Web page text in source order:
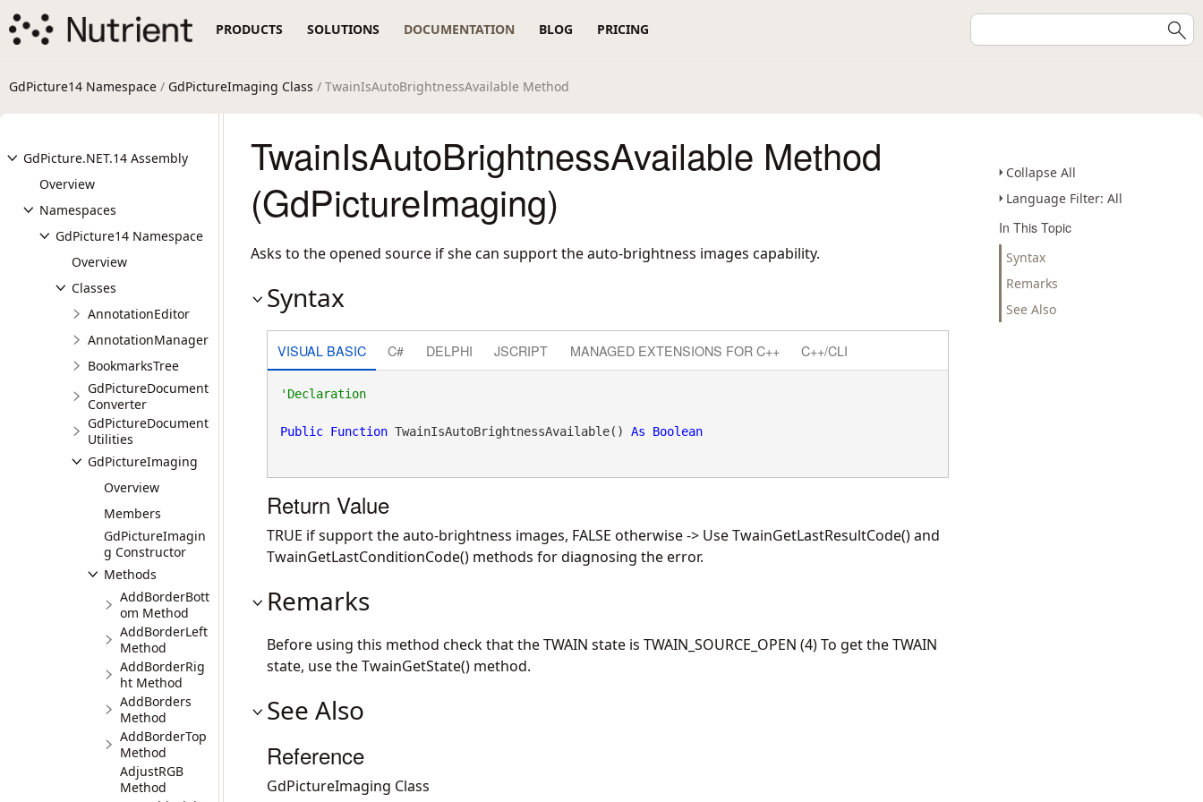
PRODUCTS SOLUTIONS DOCUMENTATION BLOG PRICING
GdPicture14 Namespace / GdPictureImaging Class / TwainIsAutoBrightnessAvailable Method
GdPicture.NET.14 Assembly
Overview
Namespaces
GdPicture14 Namespace
Overview
Classes
AnnotationEditor
AnnotationManager
BookmarksTree
GdPictureDocument
Converter
GdPictureDocument
Utilities
GdPictureImaging
Overview
Members
GdPictureImagin
g Constructor
Methods
AddBorderBott
om Method
AddBorderLeft
Method
AddBorderRig
ht Method
AddBorders
Method
AddBorderTop
Method
AdjustRGB
Method
Collapse All
Language Filter: All
In This Topic
Syntax
Remarks
See Also
TwainIsAutoBrightnessAvailable Method
(GdPictureImaging)
Asks to the opened source if she can support the auto-brightness images capability.
Syntax
VISUAL BASIC C# DELPHI JSCRIPT MANAGED EXTENSIONS FOR C++ C++/CLI
'Declaration
Public Function TwainIsAutoBrightnessAvailable() As Boolean
Return Value
TRUE if support the auto-brightness images, FALSE otherwise -> Use TwainGetLastResultCode() and
TwainGetLastConditionCode() methods for diagnosing the error.
Remarks
Before using this method check that the TWAIN state is TWAIN_SOURCE_OPEN (4) To get the TWAIN
state, use the TwainGetState() method.
See Also
Reference
GdPictureImaging Class